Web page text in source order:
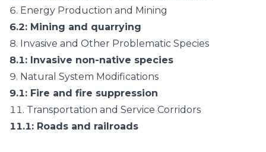
6. Energy Production and Mining
6.2: Mining and quarrying
8. Invasive and Other Problematic Species
8.1: Invasive non-native species
9. Natural System Modifications
9.1: Fire and fire suppression
11. Transportation and Service Corridors
11.1: Roads and railroads